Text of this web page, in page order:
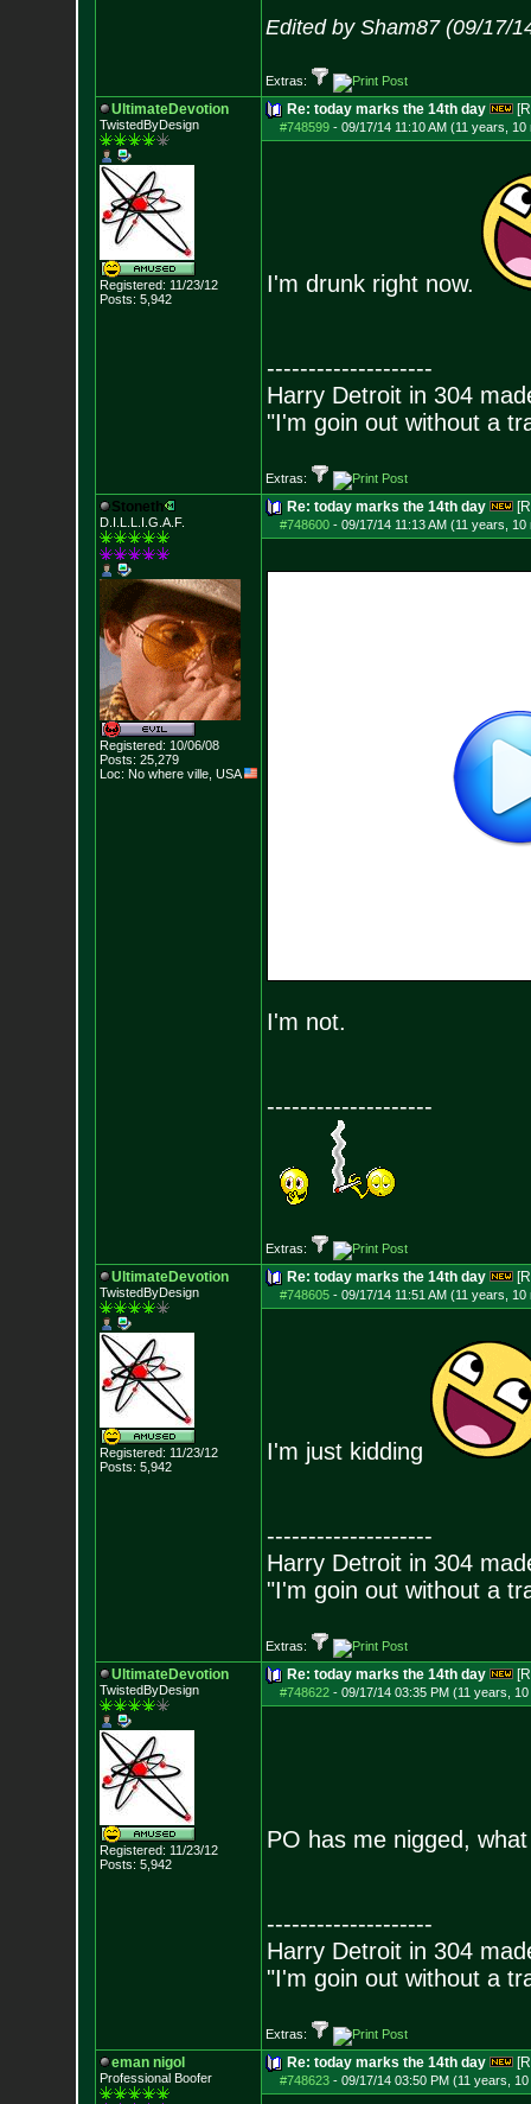
Edited by Sham87 (09/17/
Extras:
UltimateDevotion
TwistedByDesign
Registered: 11/23/12
Posts: 5,942
Re: today marks the 14th day
#748599- 09/17/14 11:10 AM (11 years, 10
I'm drunk right now.
--------------------
Harry Detroit in 304
"I'm goin out without a
Extras:
Stoneth
D.I.L.L.I.G.A.F.
Registered: 10/06/08
Posts: 25,279
Loc: No where ville, USA
Re: today marks the 14th day
#748600- 09/17/14 11:13 AM (11 years, 10
I'm not.
--------------------
Extras:
UltimateDevotion
TwistedByDesign
Registered: 11/23/12
Posts: 5,942
Re: today marks the 14th day
#748605- 09/17/14 11:51 AM (11 years, 10
I'm just kidding
--------------------
Harry Detroit in 304
"I'm goin out without a
Extras:
UltimateDevotion
TwistedByDesign
Registered: 11/23/12
Posts: 5,942
Re: today marks the 14th day
#748622- 09/17/14 03:35 PM (11 years,
PO has me nigged,
--------------------
Harry Detroit in 304
"I'm goin out without a
Extras:
eman nigol
Professional Boofer
Re: today marks the 14th day
#748623- 09/17/14 03:50 PM (11 years,